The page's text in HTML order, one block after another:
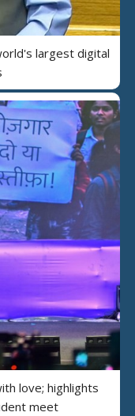
largest digital
love; highlights
meet